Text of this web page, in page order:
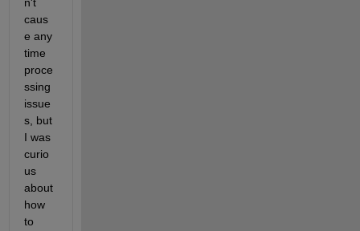
caus
e any
time
proce
ssing
issue
s, but
I was
curio
us
about
how
to